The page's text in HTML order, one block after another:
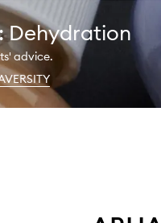
Dehydration
advice.